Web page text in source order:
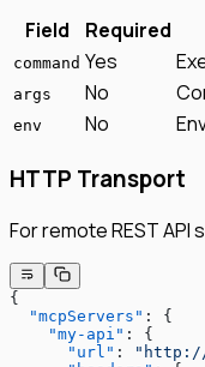
Field Required
command Yes
args No
env No
HTTP Transport
For remote REST API
{
  "mcpServers"
: {
    "my-api"
: {
      "url"
: "http://